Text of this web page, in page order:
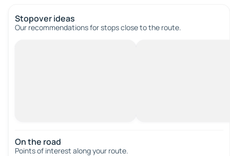
Stopover ideas
Our recommendations for stops close to the route.
On the road
Points of interest along your route.